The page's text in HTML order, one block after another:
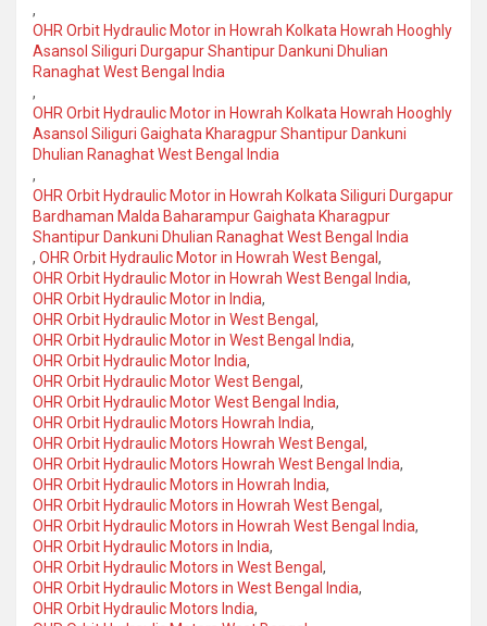
,
OHR Orbit Hydraulic Motor in Howrah Kolkata Howrah Hooghly
Asansol Siliguri Durgapur Shantipur Dankuni Dhulian
Ranaghat West Bengal India
,
OHR Orbit Hydraulic Motor in Howrah Kolkata Howrah Hooghly
Asansol Siliguri Gaighata Kharagpur Shantipur Dankuni
Dhulian Ranaghat West Bengal India
,
OHR Orbit Hydraulic Motor in Howrah Kolkata Siliguri Durgapur
Bardhaman Malda Baharampur Gaighata Kharagpur
Shantipur Dankuni Dhulian Ranaghat West Bengal India
, OHR Orbit Hydraulic Motor in Howrah West Bengal,
OHR Orbit Hydraulic Motor in Howrah West Bengal India,
OHR Orbit Hydraulic Motor in India,
OHR Orbit Hydraulic Motor in West Bengal,
OHR Orbit Hydraulic Motor in West Bengal India,
OHR Orbit Hydraulic Motor India,
OHR Orbit Hydraulic Motor West Bengal,
OHR Orbit Hydraulic Motor West Bengal India,
OHR Orbit Hydraulic Motors Howrah India,
OHR Orbit Hydraulic Motors Howrah West Bengal,
OHR Orbit Hydraulic Motors Howrah West Bengal India,
OHR Orbit Hydraulic Motors in Howrah India,
OHR Orbit Hydraulic Motors in Howrah West Bengal,
OHR Orbit Hydraulic Motors in Howrah West Bengal India,
OHR Orbit Hydraulic Motors in India,
OHR Orbit Hydraulic Motors in West Bengal,
OHR Orbit Hydraulic Motors in West Bengal India,
OHR Orbit Hydraulic Motors India,